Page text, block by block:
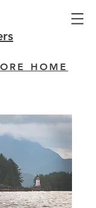
HOME